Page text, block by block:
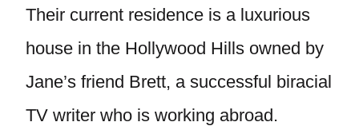
Their current residence is a luxurious
house in the Hollywood Hills owned by
Jane’s friend Brett, a successful biracial
TV writer who is working abroad.